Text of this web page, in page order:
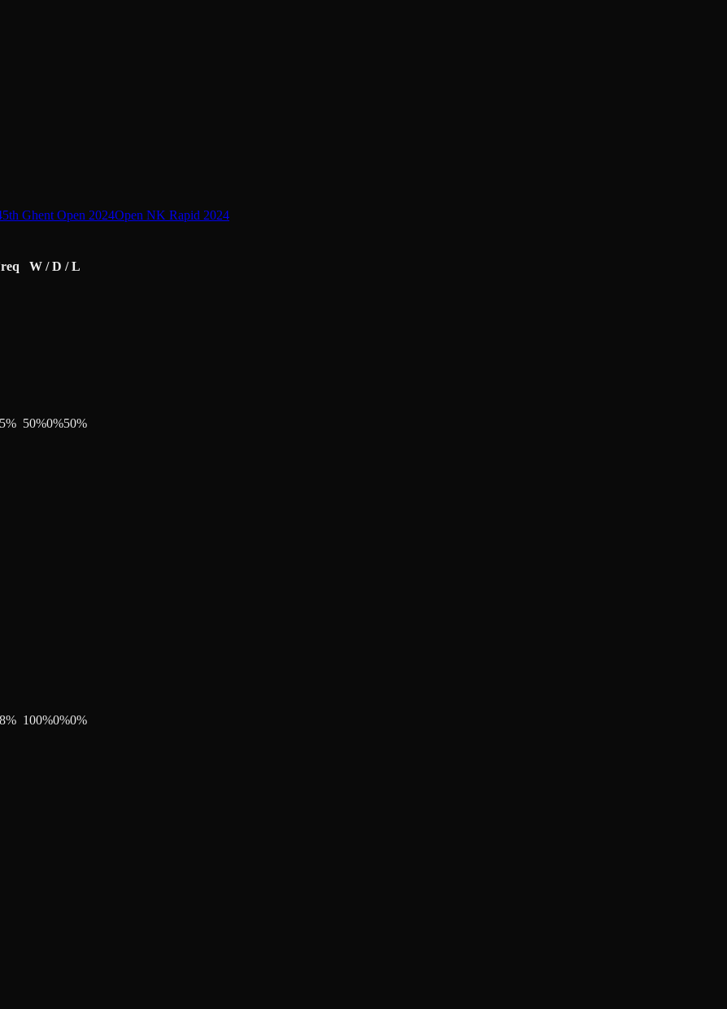
Ghent Open 2024Open NK Rapid 2024
W / D / L
% 50%0%50%
% 100%0%0%